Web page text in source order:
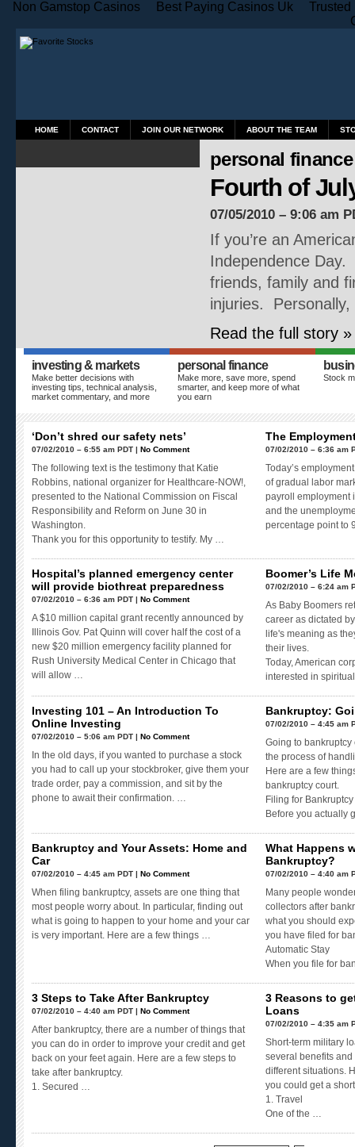
Non Gamstop Casinos Best Paying Casinos Uk
Trusted
HOME CONTACT JOIN OUR NETWORK ABOUT THE TEAM
personal finance
Fourth of
07/05/2010 – 9:06 am
If you’re an
Independence
friends, family and
injuries.
Read the full story »
investing & markets
Make better decisions with
investing tips, technical analysis,
market commentary, and more
personal finance
Make more, save more, spend
smarter, and keep more of what
you earn
Stock
‘Don’t shred our safety nets’
07/02/2010 – 6:55 am PDT | No Comment
The following text is the testimony that Katie
Robbins, national organizer for Healthcare-NOW!,
presented to the National Commission on Fiscal
Responsibility and Reform on June 30 in
Washington.
Thank you for this opportunity to testify. My …
The
07/02/2010 – 6:36 am
Today’s
of gradual labor
payroll employment
and the
percentage point to
Hospital’s planned emergency center
will provide biothreat preparedness
07/02/2010 – 6:36 am PDT | No Comment
A $10 million capital grant recently announced by
Illinois Gov. Pat Quinn will cover half the cost of a
new $20 million emergency facility planned for
Rush University Medical Center in Chicago that
will allow …
Boomer’s Life
07/02/2010 – 6:24 am
As Baby Boomers
career as dictated
life's meaning as
their lives.
Today, American
interested in
Investing 101 – An Introduction To
Online Investing
07/02/2010 – 5:06 am PDT | No Comment
In the old days, if you wanted to purchase a stock
you had to call up your stockbroker, give them your
trade order, pay a commission, and sit by the
phone to await their confirmation. …
Bankruptcy:
07/02/2010 – 4:45 am
Going to
the process of
Here are a few
bankruptcy court.
Filing for Bankruptcy
Before you actually
Bankruptcy and Your Assets: Home and
Car
07/02/2010 – 4:45 am PDT | No Comment
When filing bankruptcy, assets are one thing that
most people worry about. In particular, finding out
what is going to happen to your home and your car
is very important. Here are a few things …
What Happens
Bankruptcy?
07/02/2010 – 4:40 am
Many people
collectors after
what you should
you have filed for
Automatic Stay
When you file for
3 Steps to Take After Bankruptcy
07/02/2010 – 4:40 am PDT | No Comment
After bankruptcy, there are a number of things that
you can do in order to improve your credit and get
back on your feet again. Here are a few steps to
take after bankruptcy.
1. Secured …
3 Reasons to
Loans
07/02/2010 – 4:35 am
Short-term military
several benefits
different situations.
you could get a
1. Travel
One of the …